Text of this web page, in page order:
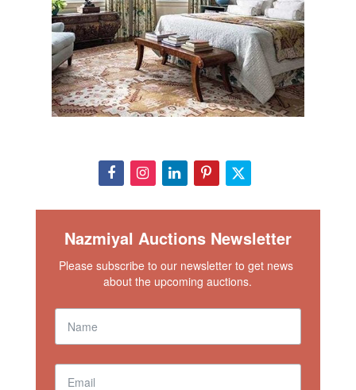
Nazmiyal Auctions Newsletter
Please subscribe to our newsletter to get news
about the upcoming auctions.